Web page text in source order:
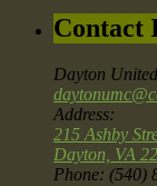
Contact
Dayton
Address:
215 Ashby
Dayton, VA
Phone: (540)